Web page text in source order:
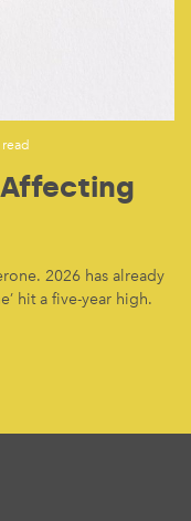
2026 has already
hit a five-year high.